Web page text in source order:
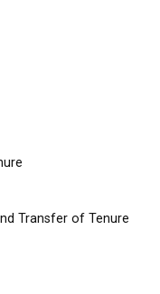
Transfer of Tenure